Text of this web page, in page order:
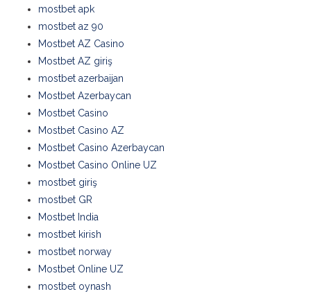
mostbet apk
mostbet az 90
Mostbet AZ Casino
Mostbet AZ giriş
mostbet azerbaijan
Mostbet Azerbaycan
Mostbet Casino
Mostbet Casino AZ
Mostbet Casino Azerbaycan
Mostbet Casino Online UZ
mostbet giriş
mostbet GR
Mostbet India
mostbet kirish
mostbet norway
Mostbet Online UZ
mostbet oynash